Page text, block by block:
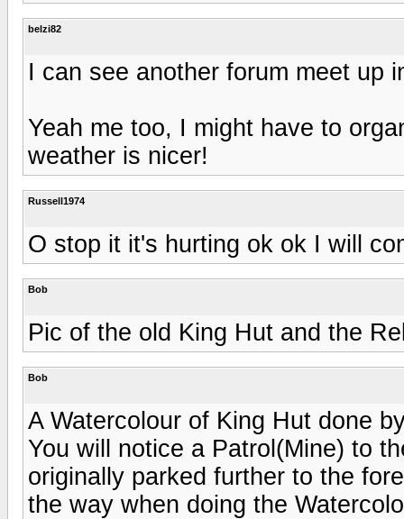
belzi82
I can see another forum meet up
Yeah me too, I might have to
weather is nicer!
Russell1974
O stop it it's hurting ok ok I will
Bob
Pic of the old King Hut and the
Bob
A Watercolour of King Hut done
You will notice a Patrol(Mine) to
originally parked further to the
the way when doing the